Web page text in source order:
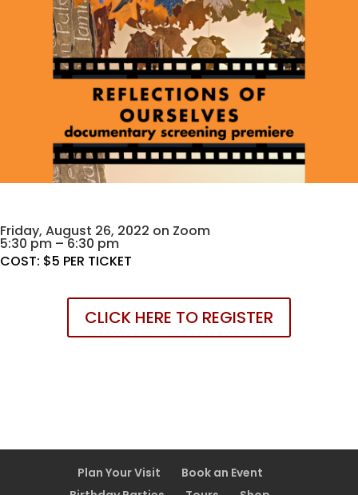
Friday, August 26, 2022 on Zoom
5:30 pm – 6:30 pm
COST: $5 PER TICKET
CLICK HERE TO REGISTER
Plan Your Visit
Book an Event